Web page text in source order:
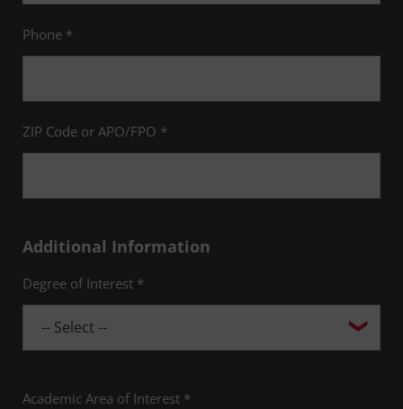
Phone *
ZIP Code or APO/FPO *
Additional Information
Degree of Interest *
Academic Area of Interest *